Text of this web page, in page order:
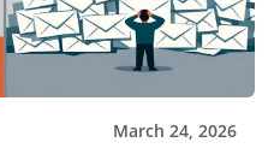
March 24, 2026